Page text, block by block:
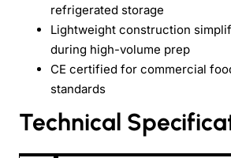
refrigerated storage
Lightweight construction
during high-volume prep
CE certified for commercial
standards
Technical